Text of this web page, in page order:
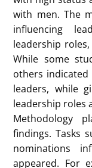
clues for
gender bias,
generation
bias.
Written by:
Connie’s
gender
She
gender biases
a young age.